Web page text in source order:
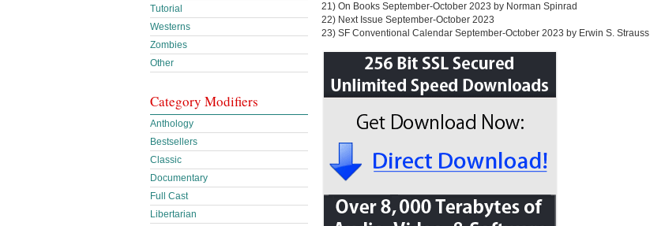
21) On Books September-October 2023 by Norman Spinrad
22) Next Issue September-October 2023
23) SF Conventional Calendar September-October 2023 by Erwin S. Strauss
Tutorial
Westerns
Zombies
Other
Category Modifiers
Anthology
Bestsellers
Classic
Documentary
Full Cast
Libertarian